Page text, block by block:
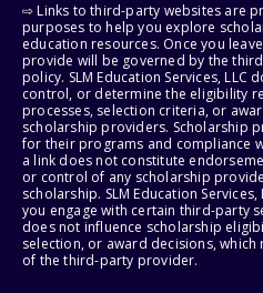
⇨ Links to third-party websites are
purposes to help you explore
education resources. Once you
provide will be governed by the
policy. SLM Education Services,
control, or determine the eligibility
processes, selection criteria, or
scholarship providers. Scholarship
for their programs and compliance
a link does not constitute
or control of any scholarship
scholarship. SLM Education
you engage with certain third-party
does not influence scholarship
selection, or award decisions,
of the third-party provider.